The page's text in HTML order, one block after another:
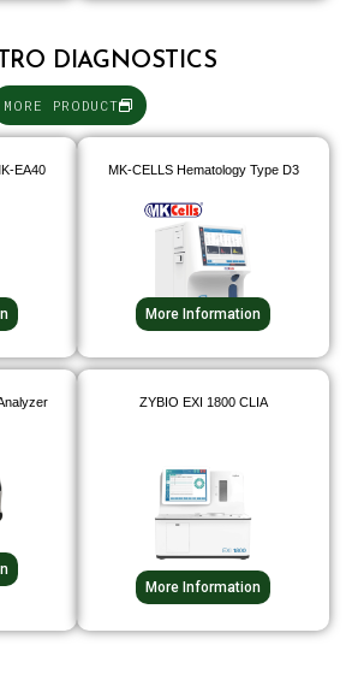
DIAGNOSTICS
MORE PRODUCT
EA40 MK-CELLS Hematology Type D3
More Information
ZYBIO EXI 1800 CLIA
More Information